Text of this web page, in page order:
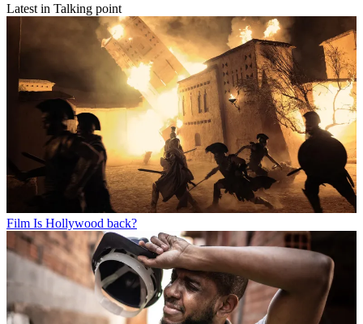
Latest in Talking point
Film Is Hollywood back?